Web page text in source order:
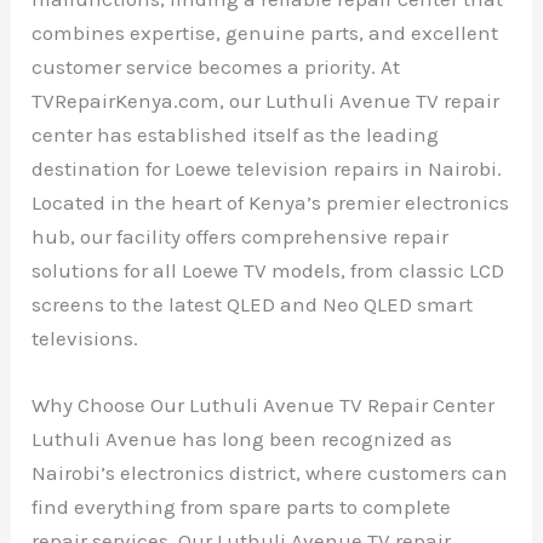
combines expertise, genuine parts, and excellent
customer service becomes a priority. At
TVRepairKenya.com, our Luthuli Avenue TV repair
center has established itself as the leading
destination for Loewe television repairs in Nairobi.
Located in the heart of Kenya’s premier electronics
hub, our facility offers comprehensive repair
solutions for all Loewe TV models, from classic LCD
screens to the latest QLED and Neo QLED smart
televisions.
Why Choose Our Luthuli Avenue TV Repair Center
Luthuli Avenue has long been recognized as
Nairobi’s electronics district, where customers can
find everything from spare parts to complete